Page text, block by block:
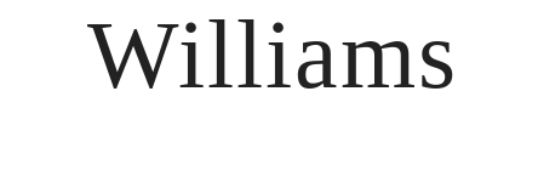
Williams